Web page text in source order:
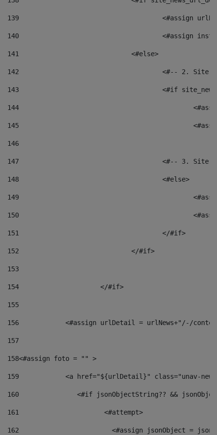
139
<#assign
140
<#assign
141
				<#else>
142
<#-- 2.
143
<#if
144
145
146
147
<#-- 3.
148
					<#else>
149
150
151
					</#if>
152
				</#if>
153
154
			</#if>
155
156
<#assign urlDetail = urlNews+"/-/
157
158<#assign foto = "" >
159
<a href="${urlDetail}" class="unav-
160
<#if jsonObjectString?? &&
161
    		         <#attempt>
162
<#assign jsonObject =